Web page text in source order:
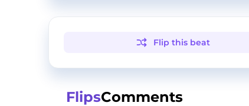
Flip this beat
FlipsComments